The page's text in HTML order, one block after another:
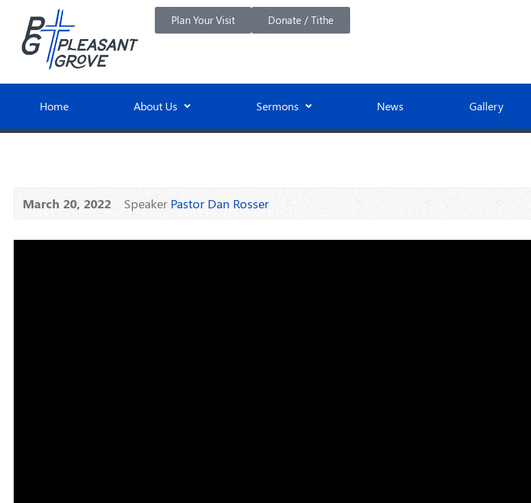
Plan Your Visit Donate / Tithe
Home About Us Sermons News Gallery
March 20, 2022 SpeakerPastor Dan Rosser